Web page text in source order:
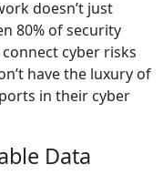
doesn’t just
80% of security
cyber risks
have the luxury of
in their cyber
Data